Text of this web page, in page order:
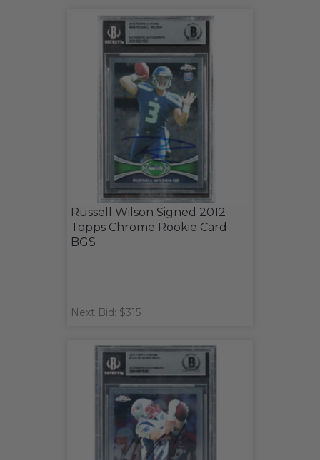
Russell Wilson Signed 2012
Topps Chrome Rookie Card
BGS
Next Bid: $315